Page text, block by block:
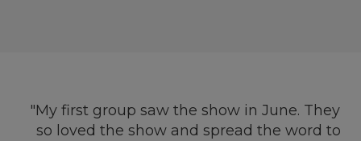
My first group saw the show in June. They
so loved the show and spread the word to